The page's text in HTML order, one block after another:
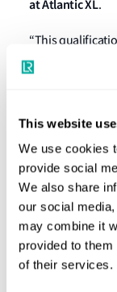
This website
We use cookies
provide social
We also share
our social
may combine it
provided to
of their services.
at Atlantic XL.
“This
manufacturing
delivering safe,
components.
will build on
materials and
Trevor Butler,
Offshore Energy